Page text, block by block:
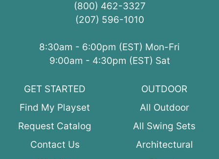
(800) 462-3327
(207) 596-1010
8:30am - 6:00pm (EST) Mon-Fri
9:00am - 4:30pm (EST) Sat
GET STARTED
Find My Playset
Request Catalog
Contact Us
OUTDOOR
All Outdoor
All Swing Sets
Architectural